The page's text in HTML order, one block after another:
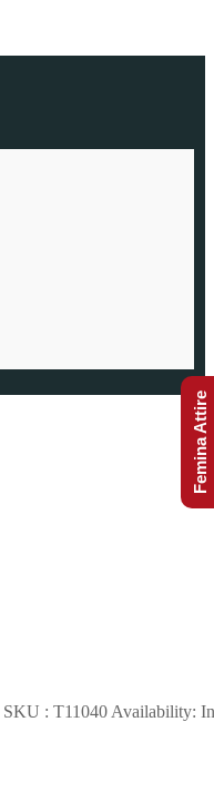
SKU : T11040Availability: In
Femina Attire